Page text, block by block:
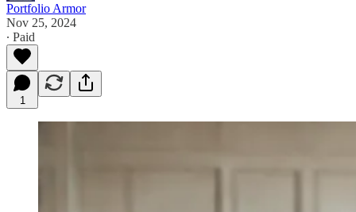
Portfolio Armor
Nov 25, 2024
∙ Paid
1